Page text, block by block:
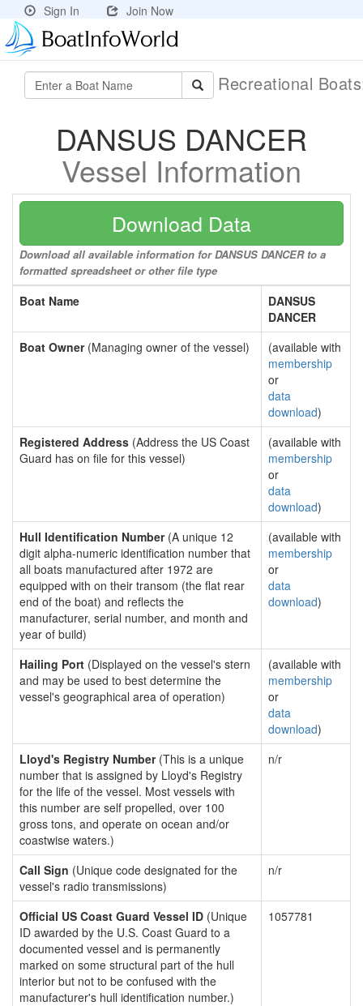
Sign In Join Now
Recreational
DANSUS DANCER
Vessel Information
Download Data
Download all available information for DANSUS DANCER to a
formatted spreadsheet or other file type
Boat Name
DANSUS
DANCER
Boat Owner(Managing owner of the vessel)
(available with
membership
or
data
download)
Registered Address (Address the US Coast
Guard has on file for this vessel)
(available with
membership
or
data
download)
Hull Identification Number(A unique 12
digit alpha-numeric identification number that
all boats manufactured after 1972 are
equipped with on their transom (the flat rear
end of the boat) and reflects the
manufacturer, serial number, and month and
year of build)
(available with
membership
or
data
download)
Hailing Port (Displayed on the vessel's stern
and may be used to best determine the
vessel's geographical area of operation)
(available with
membership
or
data
download)
Lloyd's Registry Number(This is a unique
number that is assigned by Lloyd's Registry
for the life of the vessel. Most vessels with
this number are self propelled, over 100
gross tons, and operate on ocean and/or
coastwise waters.)
n/r
Call Sign (Unique code designated for the
vessel's radio transmissions)
n/r
Official US Coast Guard Vessel ID (Unique
ID awarded by the U.S. Coast Guard to a
documented vessel and is permanently
marked on some structural part of the hull
interior but not to be confused with the
manufacturer's hull identification number.)
1057781